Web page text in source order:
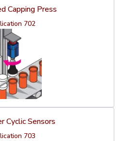
Capping Press
702
Cyclic Sensors
703